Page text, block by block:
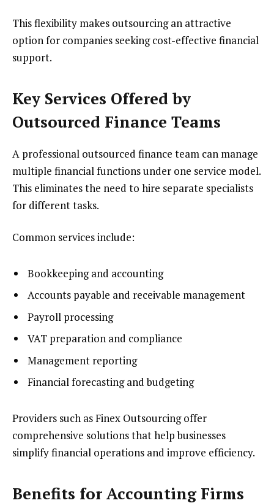
This flexibility makes outsourcing an attractive
option for companies seeking cost-effective financial
support.
Key Services Offered by
Outsourced Finance Teams
A professional outsourced finance team can manage
multiple financial functions under one service model.
This eliminates the need to hire separate specialists
for different tasks.
Common services include:
Bookkeeping and accounting
Accounts payable and receivable management
Payroll processing
VAT preparation and compliance
Management reporting
Financial forecasting and budgeting
Providers such as Finex Outsourcing offer
comprehensive solutions that help businesses
simplify financial operations and improve efficiency.
Benefits for Accounting Firms